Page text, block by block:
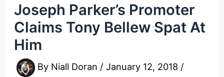
Joseph Parker’s Promoter
Claims Tony Bellew Spat At
Him
By Niall Doran /January 12, 2018 /